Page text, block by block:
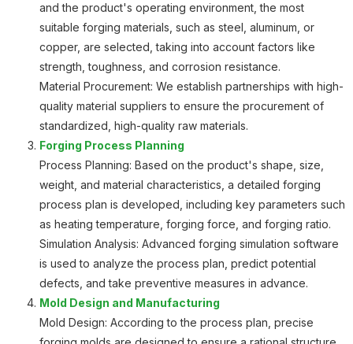
and the product's operating environment, the most
suitable forging materials, such as steel, aluminum, or
copper, are selected, taking into account factors like
strength, toughness, and corrosion resistance.
Material Procurement: We establish partnerships with high-
quality material suppliers to ensure the procurement of
standardized, high-quality raw materials.
Forging Process Planning
Process Planning: Based on the product's shape, size,
weight, and material characteristics, a detailed forging
process plan is developed, including key parameters such
as heating temperature, forging force, and forging ratio.
Simulation Analysis: Advanced forging simulation software
is used to analyze the process plan, predict potential
defects, and take preventive measures in advance.
Mold Design and Manufacturing
Mold Design: According to the process plan, precise